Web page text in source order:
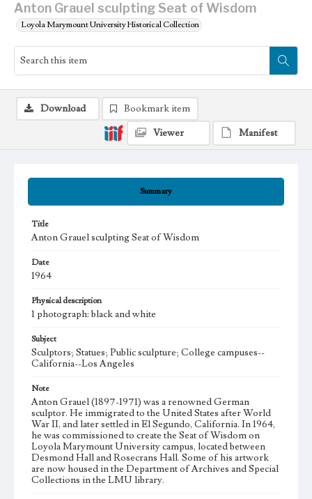
Anton Grauel sculpting Seat of Wisdom
Loyola Marymount University Historical Collection
Summary
Title
Anton Grauel sculpting Seat of Wisdom
Date
1964
Physical description
1 photograph: black and white
Subject
Sculptors; Statues; Public sculpture; College campuses--
California--Los Angeles
Note
Anton Grauel (1897-1971) was a renowned German
sculptor. He immigrated to the United States after World
War II, and later settled in El Segundo, California. In 1964,
he was commissioned to create the Seat of Wisdom on
Loyola Marymount University campus, located between
Desmond Hall and Rosecrans Hall. Some of his artwork
are now housed in the Department of Archives and Special
Collections in the LMU library.
Download
Bookmark item
Viewer
Manifest